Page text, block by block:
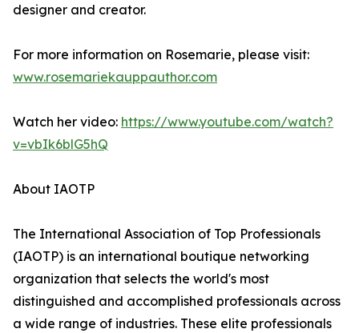
designer and creator.
For more information on Rosemarie, please visit:
www.rosemariekauppauthor.com
Watch her video: https://www.youtube.com/watch?
v=vbIk6blG5hQ
About IAOTP
The International Association of Top Professionals
(IAOTP) is an international boutique networking
organization that selects the world's most
distinguished and accomplished professionals across
a wide range of industries. These elite professionals